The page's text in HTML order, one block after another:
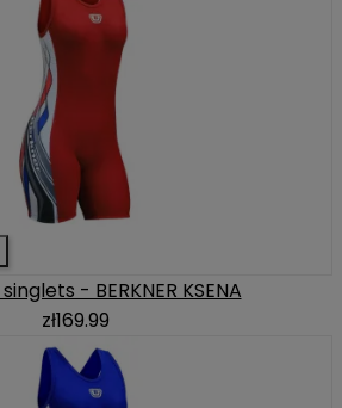
- BERKNER KSENA
zł169.99